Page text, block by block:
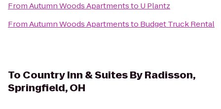
FromAutumn Woods Apartmentsto U Plantz
FromAutumn Woods Apartmentsto Budget Truck Rental
To Country Inn & Suites By Radisson,
Springfield, OH